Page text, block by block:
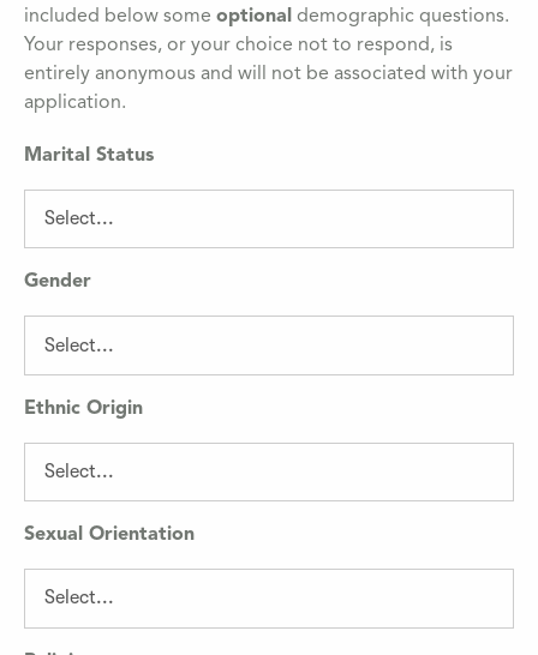
included below some optional
demographic questions.
Your responses, or your choice not to respond, is
entirely anonymous and will not be associated with your
application.
Marital Status
Gender
Ethnic Origin
Sexual Orientation